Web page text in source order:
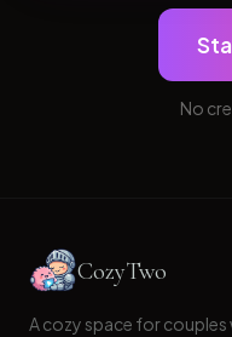
No
CozyTwo
A cozy space for couples